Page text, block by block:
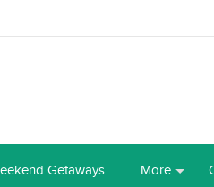
Getaways More